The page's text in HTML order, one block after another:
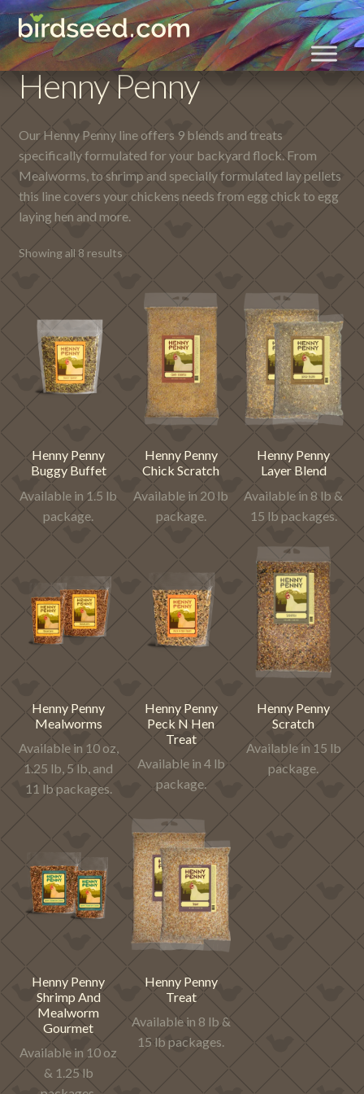
Skip
to
navigation
Skip
to
content
Home Henny Penny
Henny Penny
Our Henny Penny line offers 9 blends and treats
specifically formulated for your backyard flock. From
Mealworms, to shrimp and specially formulated lay pellets
this line covers your chickens needs from egg chick to egg
laying hen and more.
Showing all 8 results
Henny Penny
Buggy Buffet
Available in 1.5 lb
package.
Henny Penny
Chick Scratch
Available in 20 lb
package.
Henny Penny
Layer Blend
Available in 8 lb &
15 lb packages.
Henny Penny
Mealworms
Available in 10 oz,
1.25 lb, 5 lb, and
11 lb packages.
Henny Penny
Peck N Hen
Treat
Available in 4 lb
package.
Henny Penny
Scratch
Available in 15 lb
package.
Henny Penny
Shrimp And
Mealworm
Gourmet
Available in 10 oz
& 1.25 lb
Henny Penny
Treat
Available in 8 lb &
15 lb packages.